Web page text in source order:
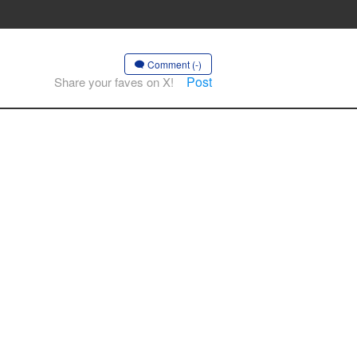
Comment (-)
Share your faves on X! Post